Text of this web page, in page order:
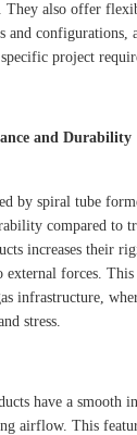
They also offer
and
project
and Durability
by spiral tube
compared to
increases their
external forces. This
infrastructure,
stress.
have a smooth
airflow. This